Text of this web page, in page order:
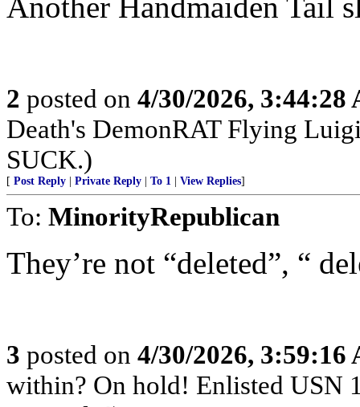
2 posted on 4/30/2026, 3:44:28
Death's DemonRAT Flying
SUCK.)
[ Post Reply Private Reply To 1 View Replies]
To: MinorityRepublican
They’re not “deleted”, “
3 posted on 4/30/2026, 3:59:16
within? On hold! Enlisted